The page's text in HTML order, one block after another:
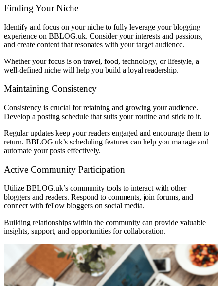
Finding Your Niche
Identify and focus on your niche to fully leverage your blogging
experience on BBLOG.uk. Consider your interests and passions,
and create content that resonates with your target audience.
Whether your focus is on travel, food, technology, or lifestyle, a
well-defined niche will help you build a loyal readership.
Maintaining Consistency
Consistency is crucial for retaining and growing your audience.
Develop a posting schedule that suits your routine and stick to it.
Regular updates keep your readers engaged and encourage them to
return. BBLOG.uk’s scheduling features can help you manage and
automate your posts effectively.
Active Community Participation
Utilize BBLOG.uk’s community tools to interact with other
bloggers and readers. Respond to comments, join forums, and
connect with fellow bloggers on social media.
Building relationships within the community can provide valuable
insights, support, and opportunities for collaboration.